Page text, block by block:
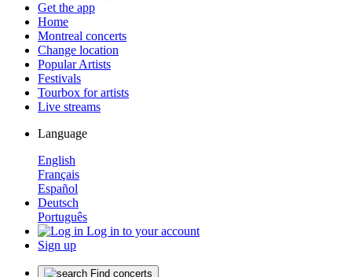
Get the app
Home
Montreal concerts
Change location
Popular Artists
Festivals
Tourbox for artists
Live streams
Language
English
Français
Español
Deutsch
Português
Log in to your account
Sign up
Find concerts